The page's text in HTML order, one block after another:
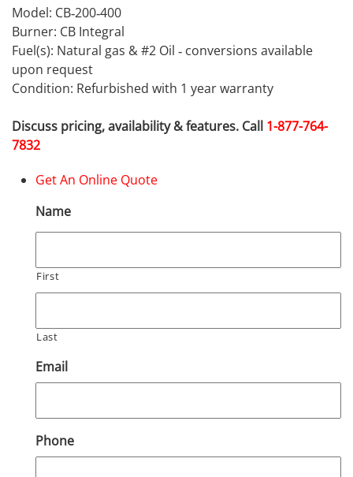
Model: CB‐200‐400
Burner: CB Integral
Fuel(s): Natural gas & #2 Oil ‐ conversions available
upon request
Condition: Refurbished with 1 year warranty
Discuss pricing, availability & features. Call 1-877-764-
7832
Get An Online Quote
Name
First
Last
Email
Phone